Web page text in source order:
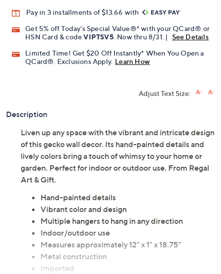
Pay in 3 installments of $13.66 with
Get 5% off Today's Special Value®* with your QCard® or
HSN Card & codeVIPTSV5. Now thru 8/31. |
See Details
Limited Time! Get $20 Off Instantly* When You Open a
QCard®. Exclusions Apply. Learn How
Adjust Text Size:
Description
Liven up any space with the vibrant and intricate design
of this gecko wall decor. Its hand-painted details and
lively colors bring a touch of whimsy to your home or
garden. Perfect for indoor or outdoor use. From Regal
Art & Gift.
Hand-painted details
Vibrant color and design
Multiple hangers to hang in any direction
Indoor/outdoor use
Measures approximately 12" x 1" x 18.75"
Metal construction
Imported